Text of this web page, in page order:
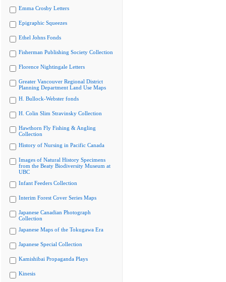
Emma Crosby Letters
Epigraphic Squeezes
Ethel Johns Fonds
Fisherman Publishing Society Collection
Florence Nightingale Letters
Greater Vancouver Regional District
Planning Department Land Use Maps
H. Bullock-Webster fonds
H. Colin Slim Stravinsky Collection
Hawthorn Fly Fishing & Angling
Collection
History of Nursing in Pacific Canada
Images of Natural History Specimens
from the Beaty Biodiversity Museum at
UBC
Infant Feeders Collection
Interim Forest Cover Series Maps
Japanese Canadian Photograph
Collection
Japanese Maps of the Tokugawa Era
Japanese Special Collection
Kamishibai Propaganda Plays
Kinesis